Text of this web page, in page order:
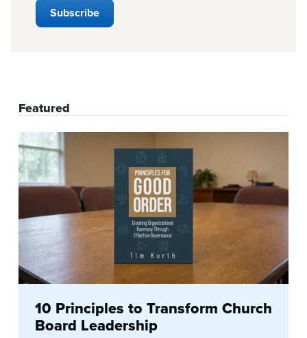
Featured
10 Principles to Transform Church
Board Leadership